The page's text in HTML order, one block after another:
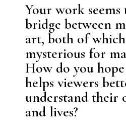
Your work seems
bridge between
art, both of
mysterious for
How do you
helps viewers
understand their
and lives?